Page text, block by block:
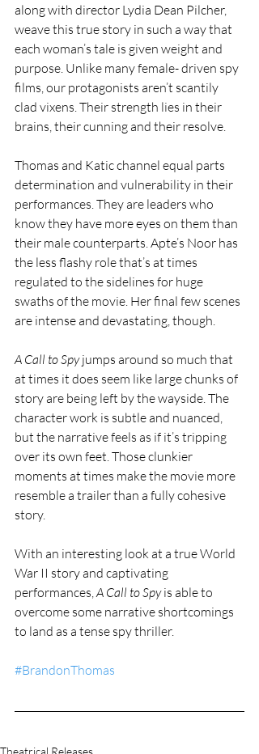
along with director Lydia Dean Pilcher,
weave this true story in such a way that
each woman’s tale is given weight and
purpose. Unlike many female- driven spy
films, our protagonists aren’t scantily
clad vixens. Their strength lies in their
brains, their cunning and their resolve.
Thomas and Katic channel equal parts
determination and vulnerability in their
performances. They are leaders who
know they have more eyes on them than
their male counterparts. Apte’s Noor has
the less flashy role that’s at times
regulated to the sidelines for huge
swaths of the movie. Her final few scenes
are intense and devastating, though.
A Call to Spy jumps around so much that
at times it does seem like large chunks of
story are being left by the wayside. The
character work is subtle and nuanced,
but the narrative feels as if it’s tripping
over its own feet. Those clunkier
moments at times make the movie more
resemble a trailer than a fully cohesive
story.
With an interesting look at a true World
War II story and captivating
performances, A Call to Spy is able to
overcome some narrative shortcomings
to land as a tense spy thriller.
#BrandonThomas